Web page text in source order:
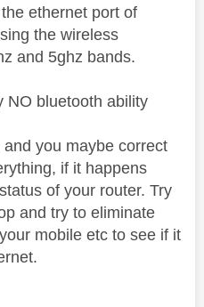
ethernet port of
the wireless
and 5ghz bands.
NO bluetooth ability
you maybe correct
if it happens
of your router. Try
and try to eliminate
mobile etc to see if it